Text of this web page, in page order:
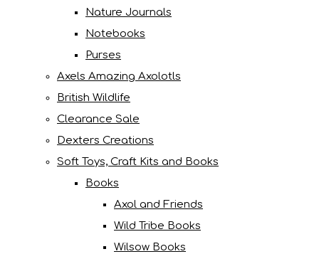
Nature Journals
Notebooks
Purses
Axels Amazing Axolotls
British Wildlife
Clearance Sale
Dexters Creations
Soft Toys, Craft Kits and Books
Books
Axol and Friends
Wild Tribe Books
Wilsow Books